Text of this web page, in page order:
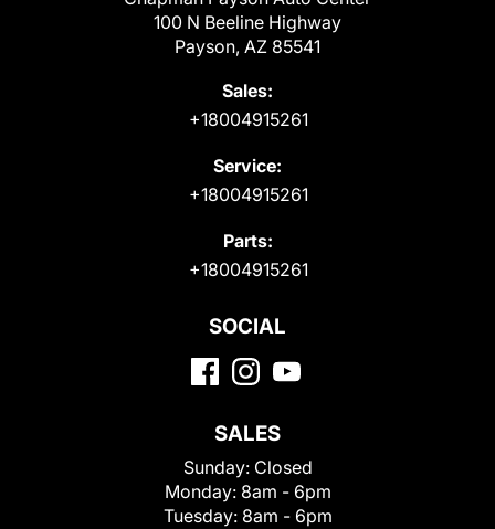
100 N Beeline Highway
Payson, AZ 85541
Sales:
+18004915261
Service:
+18004915261
Parts:
+18004915261
SOCIAL
SALES
Sunday: Closed
Monday: 8am - 6pm
Tuesday: 8am - 6pm